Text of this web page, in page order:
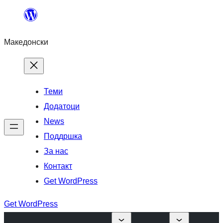
содржината
Македонски
Теми
Додатоци
News
Поддршка
За нас
Контакт
Get WordPress
Get WordPress